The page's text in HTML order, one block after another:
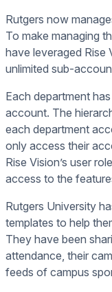
Rutgers now
To make managing
have leveraged Rise
unlimited sub-
Each department
account. The
each department
only access their
Rise Vision’s user
access to the
Rutgers University
templates to help
They have been
attendance, their
feeds of campus